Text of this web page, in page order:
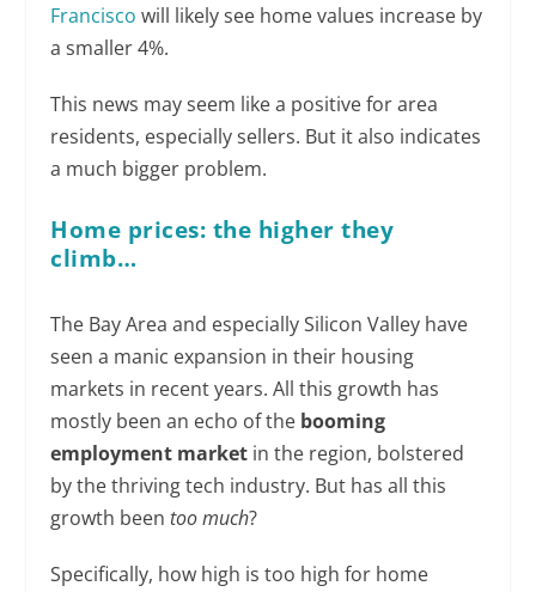
Francisco will likely see home values increase by
a smaller 4%.
This news may seem like a positive for area
residents, especially sellers. But it also indicates
a much bigger problem.
Home prices: the higher they
climb…
The Bay Area and especially Silicon Valley have
seen a manic expansion in their housing
markets in recent years. All this growth has
mostly been an echo of the booming
employment market in the region, bolstered
by the thriving tech industry. But has all this
growth been too much?
Specifically, how high is too high for home